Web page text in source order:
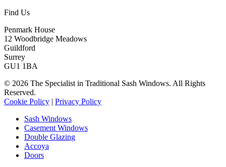
Find Us
Penmark House
12 Woodbridge Meadows
Guildford
Surrey
GU1 1BA
© 2026 The Specialist in Traditional Sash Windows. All Rights
Reserved.
Cookie Policy | Privacy Policy
Sash Windows
Casement Windows
Double Glazing
Accoya
Doors